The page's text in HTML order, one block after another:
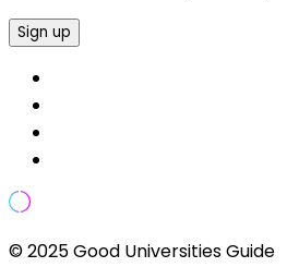
Sign up
© 2025 Good Universities Guide